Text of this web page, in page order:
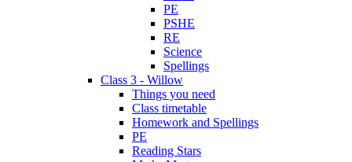
PE
PSHE
RE
Science
Spellings
Class 3 - Willow
Things you need
Class timetable
Homework and Spellings
PE
Reading Stars